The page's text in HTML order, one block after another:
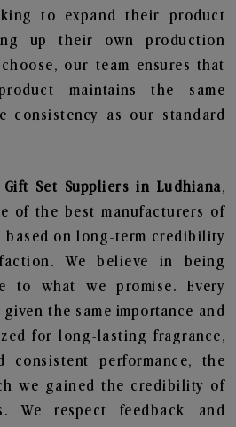
to expand their product
up their own production
our team ensures that
maintains the same
consistency as our standard
Gift Set Suppliers in Ludhiana,
of the best manufacturers of
based on long-term credibility
We believe in being
to what we promise. Every
the same importance and
for long-lasting fragrance,
consistent performance, the
we gained the credibility of
We respect feedback and